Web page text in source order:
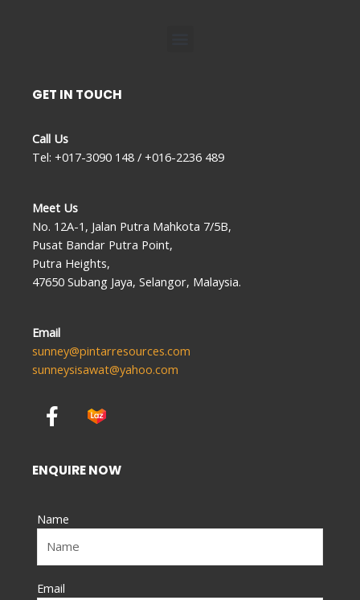
GET IN TOUCH
Call Us
Tel: +017-3090 148 / +016-2236 489
Meet Us
No. 12A-1, Jalan Putra Mahkota 7/5B,
Pusat Bandar Putra Point,
Putra Heights,
47650 Subang Jaya, Selangor, Malaysia.
Email
sunney@pintarresources.com
sunneysisawat@yahoo.com
F
a
e
b
o
k
-
f
ENQUIRE NOW
Name
Email